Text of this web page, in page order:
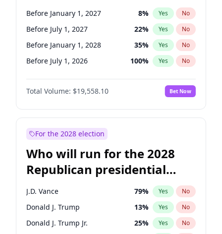
Before January 1, 2027 8% Yes No
Before July 1, 2027 22% Yes No
Before January 1, 2028 35% Yes No
Before July 1, 2026 100% Yes No
Total Volume: $19,558.10 Bet Now
For the 2028 election
Who will run for the 2028
Republican presidential
nomination?
J.D. Vance 79% Yes No
Donald J. Trump 13% Yes No
Donald J. Trump Jr. 25% Yes No